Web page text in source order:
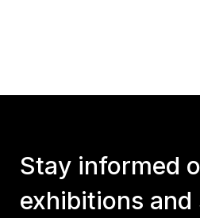
Stay informed
exhibitions and